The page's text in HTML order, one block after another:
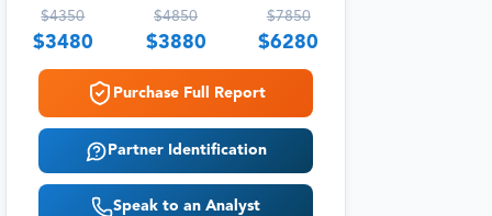
$4350
$3480
$4850
$3880
$7850
$6280
Purchase Full Report
Partner Identification
Speak to an Analyst